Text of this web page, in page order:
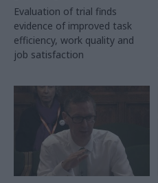
Evaluation of trial finds
evidence of improved task
efficiency, work quality and
job satisfaction